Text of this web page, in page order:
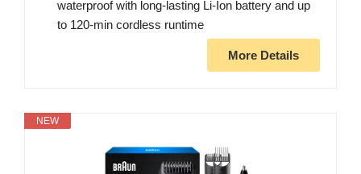
waterproof with long-lasting Li-Ion battery and up
to 120-min cordless runtime
More Details
NEW